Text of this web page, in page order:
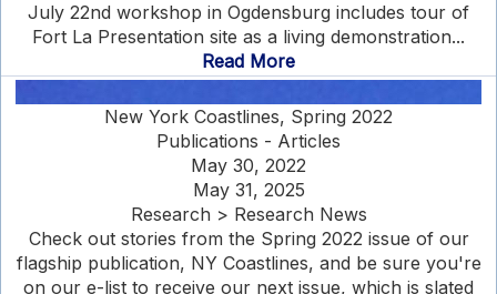
July 22nd workshop in Ogdensburg includes tour of
Fort La Presentation site as a living demonstration...
Read More
New York Coastlines, Spring 2022
Publications - Articles
May 30, 2022
May 31, 2025
Research > Research News
Check out stories from the Spring 2022 issue of our
flagship publication, NY Coastlines, and be sure you're
on our e-list to receive our next issue, which is slated